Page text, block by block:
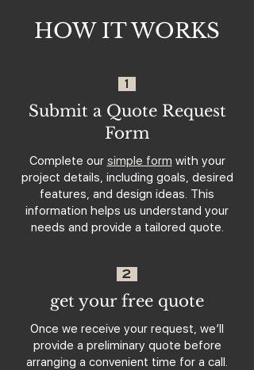
HOW IT WORKS
1
Submit a Quote Request
Form
Complete our simple form with your
project details, including goals, desired
features, and design ideas. This
information helps us understand your
needs and provide a tailored quote.
2
get your free quote
Once we receive your request, we’ll
provide a preliminary quote before
arranging a convenient time for a call.